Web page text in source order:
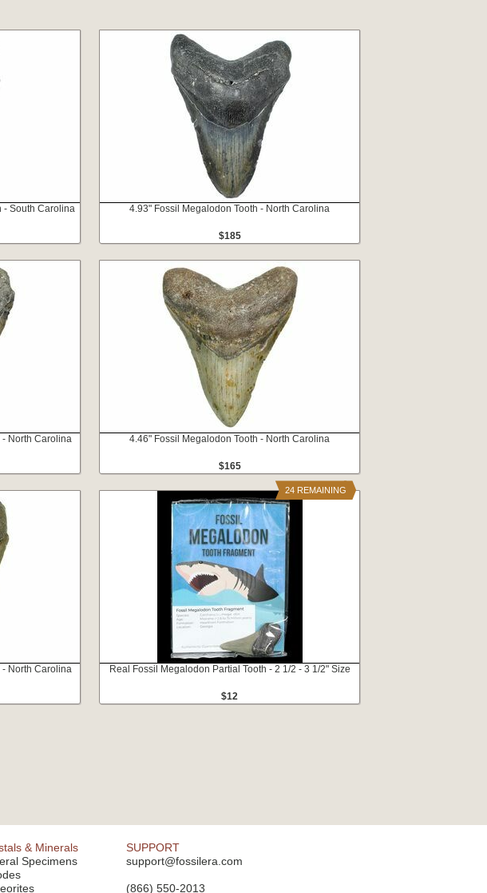
- South Carolina 4.93" Fossil Megalodon Tooth - North Carolina
$185
North Carolina 4.46" Fossil Megalodon Tooth - North Carolina
$165
North Carolina Real Fossil Megalodon Partial Tooth - 2 1/2 - 3 1/2" Size
$12
24 REMAINING
& Minerals
Specimens
SUPPORT
support@fossilera.com
(866) 550-2013